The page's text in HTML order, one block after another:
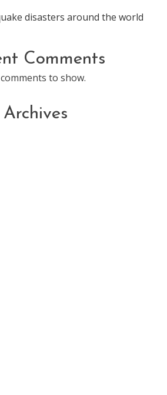
disasters around the world
Comments
to show.
Archives